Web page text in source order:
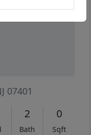
07401
2
Bath
0
Sqft